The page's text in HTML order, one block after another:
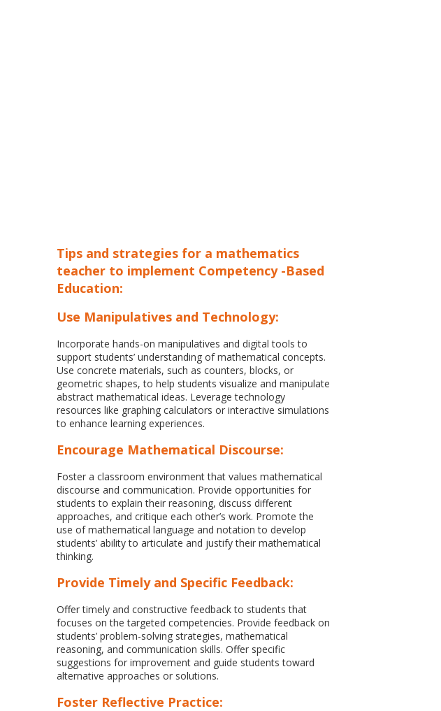
Tips and strategies for a mathematics
teacher to implement Competency -Based
Education:
Use Manipulatives and Technology:
Incorporate hands-on manipulatives and digital tools to
support students’ understanding of mathematical concepts.
Use concrete materials, such as counters, blocks, or
geometric shapes, to help students visualize and manipulate
abstract mathematical ideas. Leverage technology
resources like graphing calculators or interactive simulations
to enhance learning experiences.
Encourage Mathematical Discourse:
Foster a classroom environment that values mathematical
discourse and communication. Provide opportunities for
students to explain their reasoning, discuss different
approaches, and critique each other’s work. Promote the
use of mathematical language and notation to develop
students’ ability to articulate and justify their mathematical
thinking.
Provide Timely and Specific Feedback:
Offer timely and constructive feedback to students that
focuses on the targeted competencies. Provide feedback on
students’ problem-solving strategies, mathematical
reasoning, and communication skills. Offer specific
suggestions for improvement and guide students toward
alternative approaches or solutions.
Foster Reflective Practice: